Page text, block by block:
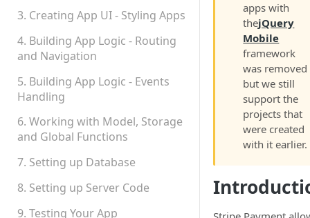
3. Creating App UI - Styling Apps
4. Building App Logic - Routing
and Navigation
5. Building App Logic - Events
Handling
6. Working with Model, Storage
and Global Functions
7. Setting up Database
8. Setting up Server Code
9. Testing Your App
apps with
thejQuery
Mobile
framework
was removed
but we still
support the
projects that
were created
with it earlier.